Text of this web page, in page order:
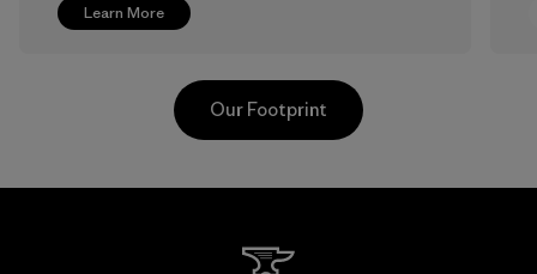
Learn More
Our Footprint